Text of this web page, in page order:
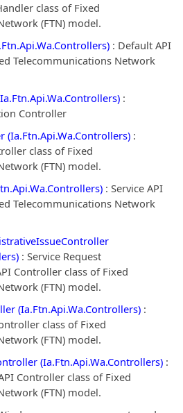
class of Fixed
(FTN) model.
: Default API
Telecommunications Network
:
Controller
(Ia.Ftn.Api.Wa.Controllers) :
class of Fixed
(FTN) model.
: Service API
Telecommunications Network
: Service Request
Controller class of Fixed
(FTN) model.
(Ia.Ftn.Api.Wa.Controllers) :
class of Fixed
(FTN) model.
(Ia.Ftn.Api.Wa.Controllers) :
Controller class of Fixed
(FTN) model.